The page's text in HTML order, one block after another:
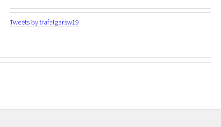
Tweets by trafalgarsw19